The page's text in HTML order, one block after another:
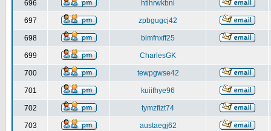
696 htihrwkbni
697 zpbgugcj42
698 bimfnxff25
699 CharlesGK
700 tewpgwse42
701 kuiifhye96
702 tymzfizt74
703 austaegj62